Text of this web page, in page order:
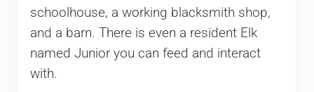
schoolhouse, a working blacksmith shop,
and a barn. There is even a resident Elk
named Junior you can feed and interact
with.